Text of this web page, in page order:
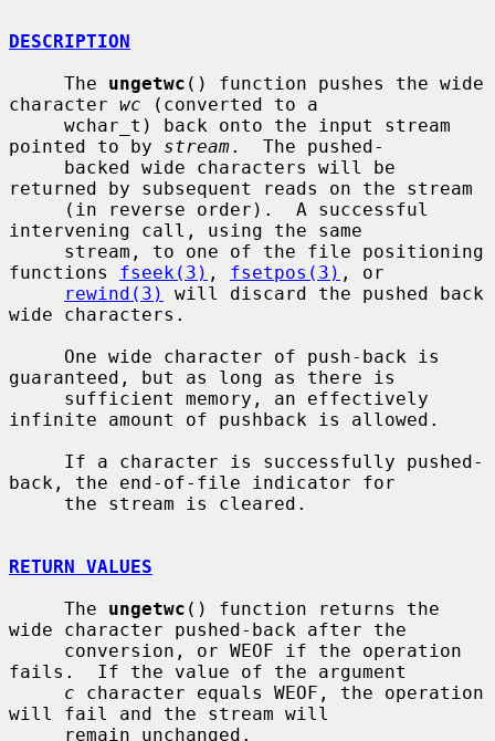
DESCRIPTION
     The
ungetwc () function pushes the wide
character wc (converted to a
pointed to by stream.  The pushed-
returned by subsequent reads on the stream
intervening call, using the same
functions fseek(3) , fsetpos(3) , or
rewind(3)
will discard the pushed back
wide characters.
guaranteed, but as long as there is
infinite amount of pushback is allowed.
back, the end-of-file indicator for
RETURN VALUES
     The
ungetwc () function returns the
wide character pushed-back after the
fails.  If the value of the argument
c character equals WEOF, the operation
will fail and the stream will